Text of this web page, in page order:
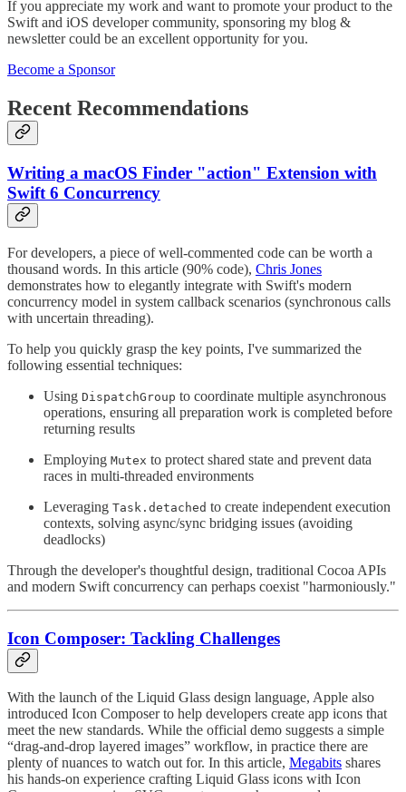
If you appreciate my work and want to promote your product to the
Swift and iOS developer community, sponsoring my blog &
newsletter could be an excellent opportunity for you.
Become a Sponsor
Recent Recommendations
Writing a macOS Finder "action" Extension with
Swift 6 Concurrency
For developers, a piece of well-commented code can be worth a
thousand words. In this article (90% code), Chris Jones
demonstrates how to elegantly integrate with Swift's modern
concurrency model in system callback scenarios (synchronous calls
with uncertain threading).
To help you quickly grasp the key points, I've summarized the
following essential techniques:
Using DispatchGroup to coordinate multiple asynchronous
operations, ensuring all preparation work is completed before
returning results
Employing Mutex to protect shared state and prevent data
races in multi-threaded environments
Leveraging Task.detached to create independent execution
contexts, solving async/sync bridging issues (avoiding
deadlocks)
Through the developer's thoughtful design, traditional Cocoa APIs
and modern Swift concurrency can perhaps coexist "harmoniously."
Icon Composer: Tackling Challenges
With the launch of the Liquid Glass design language, Apple also
introduced Icon Composer to help developers create app icons that
meet the new standards. While the official demo suggests a simple
“drag-and-drop layered images” workflow, in practice there are
plenty of nuances to watch out for. In this article, Megabits shares
his hands-on experience crafting Liquid Glass icons with Icon